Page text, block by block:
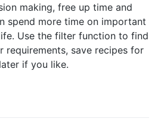
making, free up time and
spend more time on important
Use the filter function to find
requirements, save recipes for
later if you like.